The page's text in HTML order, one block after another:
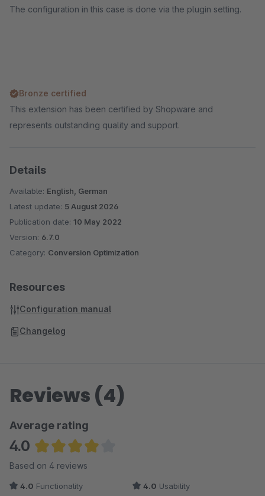
The configuration in this case is done via the plugin setting.
Bronze certified
This extension has been certified by Shopware and
represents outstanding quality and support.
Details
Available: English, German
Latest update: 5 August 2026
Publication date: 10 May 2022
Version: 6.7.0
Category: Conversion Optimization
Resources
Configuration manual
Changelog
Reviews (4)
Average rating
4.0
Average rating of 4 out of 5 stars
Based on 4 reviews
4.0 Functionality 4.0 Usability